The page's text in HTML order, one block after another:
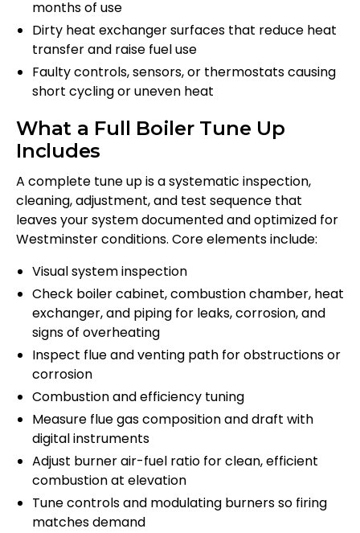
months of use
Dirty heat exchanger surfaces that reduce heat
transfer and raise fuel use
Faulty controls, sensors, or thermostats causing
short cycling or uneven heat
What a Full Boiler Tune Up
Includes
A complete tune up is a systematic inspection,
cleaning, adjustment, and test sequence that
leaves your system documented and optimized for
Westminster conditions. Core elements include:
Visual system inspection
Check boiler cabinet, combustion chamber, heat
exchanger, and piping for leaks, corrosion, and
signs of overheating
Inspect flue and venting path for obstructions or
corrosion
Combustion and efficiency tuning
Measure flue gas composition and draft with
digital instruments
Adjust burner air-fuel ratio for clean, efficient
combustion at elevation
Tune controls and modulating burners so firing
matches demand